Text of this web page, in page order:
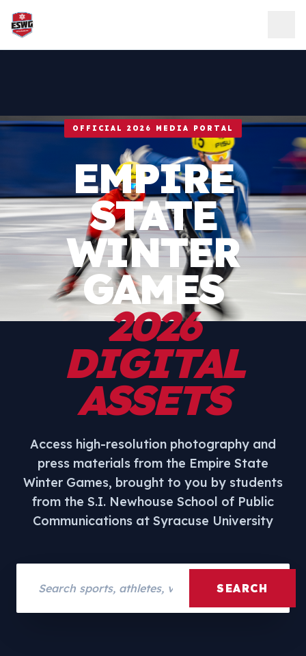
Skip to content
OFFICIAL 2026 MEDIA PORTAL
EMPIRE
STATE
WINTER
GAMES
2026
DIGITAL
ASSETS
Access high-resolution photography and
press materials from the Empire State
Winter Games, brought to you by students
from the S.I. Newhouse School of Public
Communications at Syracuse University
SEARCH